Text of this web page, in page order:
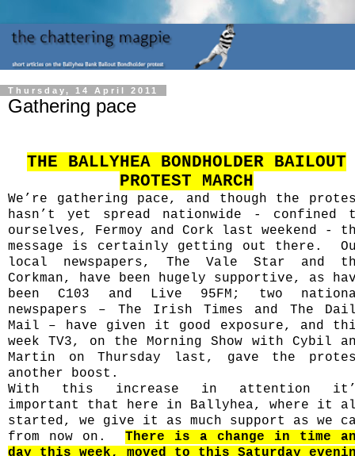
Thursday, 14 April 2011
Gathering pace
THE BALLYHEA BONDHOLDER BAILOUT
PROTEST MARCH
We’re gathering pace, and though the
hasn’t yet spread nationwide - confined
ourselves, Fermoy and Cork last weekend -
message is certainly getting out there.
local newspapers, The Vale Star and
Corkman, have been hugely supportive, as
been C103 and Live 95FM; two
newspapers – The Irish Times and The
Mail – have given it good exposure, and
week TV3, on the Morning Show with Cybil
Martin on Thursday last, gave the
another boost.
With this increase in attention
important that here in Ballyhea, where it
started, we give it as much support as we
from now on.
There is a change in time
day this week, moved to this Saturday